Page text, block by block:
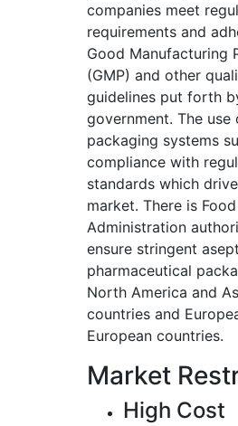
companies meet
requirements and
Good Manufacturing
(GMP) and other
guidelines put forth
government. The use
packaging systems
compliance with
standards which
market. There is
Administration
ensure stringent
pharmaceutical
North America and
countries and
European countries.
Market
High Cost